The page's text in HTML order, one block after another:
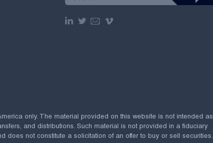
only. The material provided on this website is not intended as
and distributions. Such material is not provided in a fiduciary
does not constitute a solicitation of an offer to buy or sell securities.